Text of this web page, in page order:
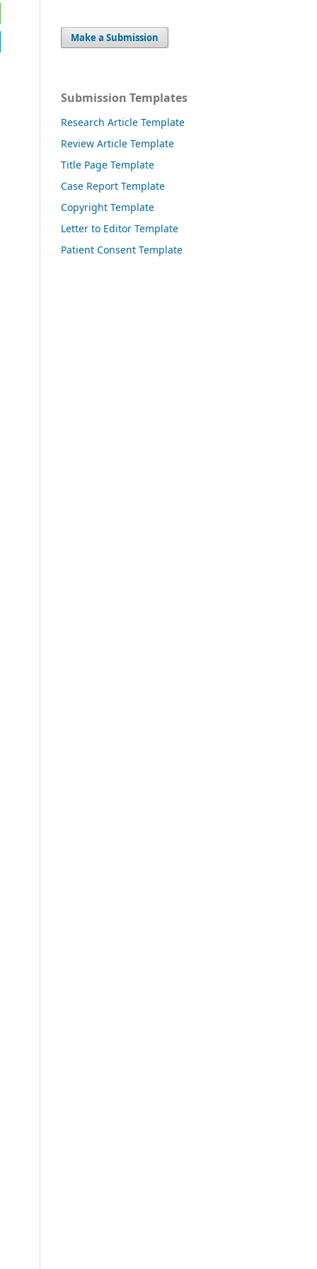
Make a Submission
Submission Templates
Research Article Template
Review Article Template
Title Page Template
Case Report Template
Copyright Template
Letter to Editor Template
Patient Consent Template